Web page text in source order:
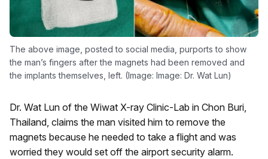
The above image, posted to social media, purports to show
the man’s fingers after the magnets had been removed and
the implants themselves, left. (Image: Image: Dr. Wat Lun)
Dr. Wat Lun of the Wiwat X-ray Clinic-Lab in Chon Buri,
Thailand, claims the man visited him to remove the
magnets because he needed to take a flight and was
worried they would set off the airport security alarm.